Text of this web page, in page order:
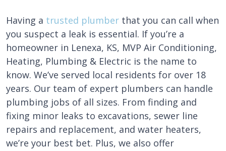
Having a trusted plumber that you can call when
you suspect a leak is essential. If you’re a
homeowner in Lenexa, KS, MVP Air Conditioning,
Heating, Plumbing & Electric is the name to
know. We’ve served local residents for over 18
years. Our team of expert plumbers can handle
plumbing jobs of all sizes. From finding and
fixing minor leaks to excavations, sewer line
repairs and replacement, and water heaters,
we’re your best bet. Plus, we also offer